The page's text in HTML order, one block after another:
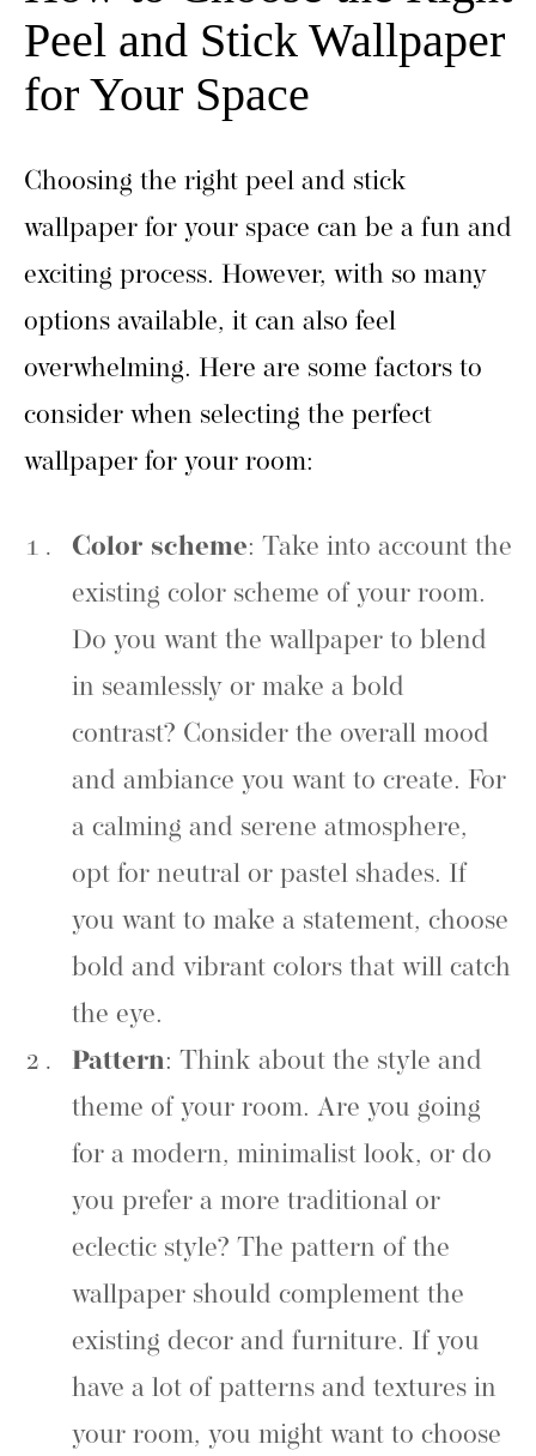
Peel and Stick Wallpaper
for Your Space
Choosing the right peel and stick
wallpaper for your space can be a fun and
exciting process. However, with so many
options available, it can also feel
overwhelming. Here are some factors to
consider when selecting the perfect
wallpaper for your room:
Color scheme: Take into account the
existing color scheme of your room.
Do you want the wallpaper to blend
in seamlessly or make a bold
contrast? Consider the overall mood
and ambiance you want to create. For
a calming and serene atmosphere,
opt for neutral or pastel shades. If
you want to make a statement, choose
bold and vibrant colors that will catch
the eye.
Pattern: Think about the style and
theme of your room. Are you going
for a modern, minimalist look, or do
you prefer a more traditional or
eclectic style? The pattern of the
wallpaper should complement the
existing decor and furniture. If you
have a lot of patterns and textures in
your room, you might want to choose